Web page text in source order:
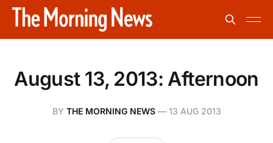
August 13, 2013: Afternoon
BY THE MORNING NEWS— 13 AUG 2013